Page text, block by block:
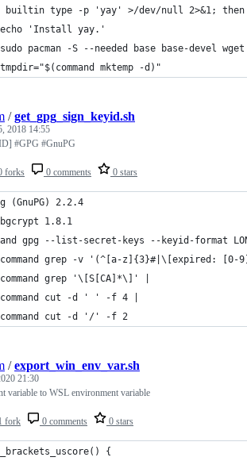
type -p 'yay' >/dev/null 2>&1; then
'Install yay.'
pacman -S --needed base base-devel wget
mktemp -d)"
forks 0 comments 0 stars
/get_gpg_sign_keyid.sh
2018 14:55
#GPG #GnuPG
(GnuPG) 2.2.4
1.8.1
gpg --list-secret-keys --keyid-format
grep -v '(^[a-z]{3}#|\[expired:
grep '\[S[CA]*\]' |
cut -d ' ' -f 4 |
cut -d '/' -f 2
fork 0 comments 0 stars
/export_win_env_var.sh
21:30
variable to WSL environment variable
{